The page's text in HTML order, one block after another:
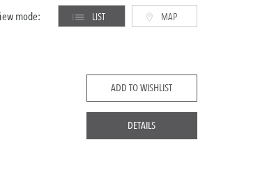
mode: LIST MAP
ADD TO WISHLIST
DETAILS